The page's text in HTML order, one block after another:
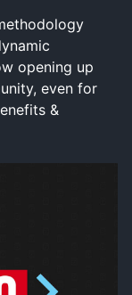
opening up
even for
&